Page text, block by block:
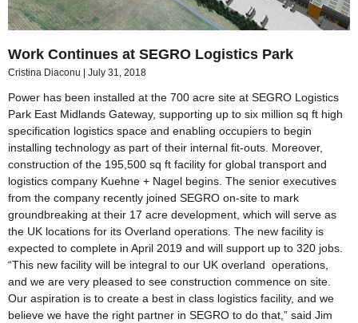
Work Continues at SEGRO Logistics Park
Cristina Diaconu July 31, 2018
Power has been installed at the 700 acre site at SEGRO Logistics
Park East Midlands Gateway, supporting up to six million sq ft high
specification logistics space and enabling occupiers to begin
installing technology as part of their internal fit-outs. Moreover,
construction of the 195,500 sq ft facility for global transport and
logistics company Kuehne + Nagel begins. The senior executives
from the company recently joined SEGRO on-site to mark
groundbreaking at their 17 acre development, which will serve as
the UK locations for its Overland operations. The new facility is
expected to complete in April 2019 and will support up to 320 jobs.
“This new facility will be integral to our UK overland operations,
and we are very pleased to see construction commence on site.
Our aspiration is to create a best in class logistics facility, and we
believe we have the right partner in SEGRO to do that,” said Jim